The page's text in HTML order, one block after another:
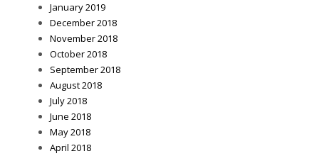
January 2019
December 2018
November 2018
October 2018
September 2018
August 2018
July 2018
June 2018
May 2018
April 2018